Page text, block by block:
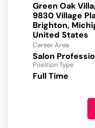
Green Oak
9830 Village
Brighton,
Career Area
Salon
Position Type
Full Time